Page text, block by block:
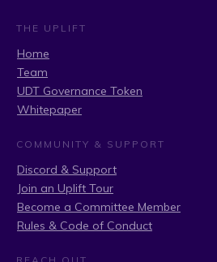
THE UPLIFT
Home
Team
UDT Governance Token
Whitepaper
COMMUNITY & SUPPORT
Discord & Support
Join an Uplift Tour
Become a Committee Member
Rules & Code of Conduct